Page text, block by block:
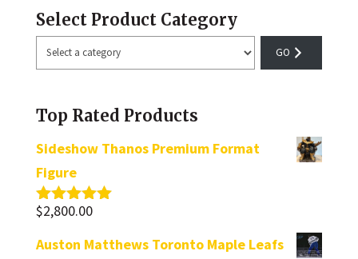
Select Product Category
Select
a
Top Rated Products
Sideshow Thanos Premium Format
Figure
Rated5.00
$2,800.00
Auston Matthews Toronto Maple Leafs